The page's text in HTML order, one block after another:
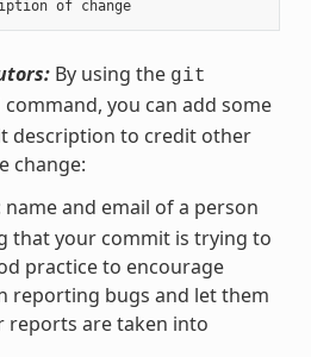
of change
By using the git
command, you can add some
description to credit other
change:
name and email of a person
that your commit is trying to
practice to encourage
reporting bugs and let them
reports are taken into